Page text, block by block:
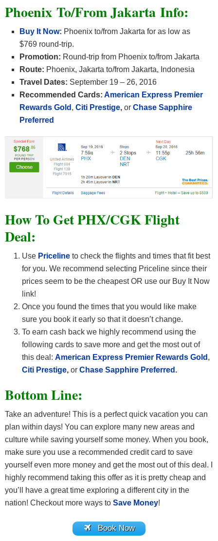
Phoenix To/From Jakarta Info:
Buy It Now: Phoenix to/from Jakarta for as low as
$769 round-trip.
Promotion: Round-trip from Phoenix to/from Jakarta
Route: Phoenix, Jakarta to/from Jakarta, Indonesia
Travel Dates: September 19 – 26, 2016
Recommended Cards: American Express Premier
Rewards Gold , Citi Prestige, or Chase Sapphire
Preferred
How To Get PHX/CGK Flight
Deal:
Use Priceline to check the flights and times that fit best
for you. We recommend selecting Priceline since their
prices seem to be the cheapest OR use our Buy It Now
link!
Once you found the times that you would like make
sure you book it early so that it doesn’t change.
To earn cash back we highly recommend using the
following cards to save more and get the most out of
this deal: American Express Premier Rewards Gold ,
Citi Prestige, or Chase Sapphire Preferred .
Bottom Line:
Take an adventure! This is a perfect quick vacation you can
plan within days! You can explore many new areas and
culture while saving yourself some money. When you book,
make sure you use a recommended credit card to save
yourself even more money and get the most out of this deal. I
highly recommend taking this offer as it is pretty cheap and
you’ll have a great time exploring a different city in the
nation! Checkout more ways to Save Money!
Book Now